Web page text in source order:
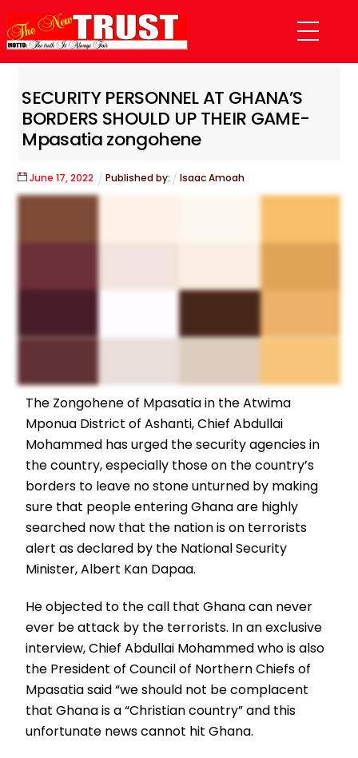
to
content
Menu
SECURITY PERSONNEL AT GHANA’S
BORDERS SHOULD UP THEIR GAME-
Mpasatia zongohene
June 17,2022 Published by: Isaac Amoah
The Zongohene of Mpasatia in the Atwima
Mponua District of Ashanti, Chief Abdullai
Mohammed has urged the security agencies in
the country, especially those on the country’s
borders to leave no stone unturned by making
sure that people entering Ghana are highly
searched now that the nation is on terrorists
alert as declared by the National Security
Minister, Albert Kan Dapaa.
He objected to the call that Ghana can never
ever be attack by the terrorists. In an exclusive
interview, Chief Abdullai Mohammed who is also
the President of Council of Northern Chiefs of
Mpasatia said “we should not be complacent
that Ghana is a “Christian country” and this
unfortunate news cannot hit Ghana.